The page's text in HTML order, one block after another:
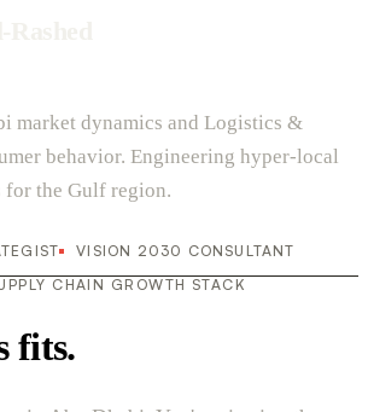
market dynamics and Logistics &
behavior. Engineering hyper-local
the Gulf region.
VISION 2030 CONSULTANT
CHAIN GROWTH STACK
fits.